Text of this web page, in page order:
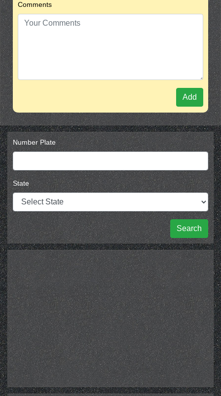
Comments
Add
Number Plate
State
Search